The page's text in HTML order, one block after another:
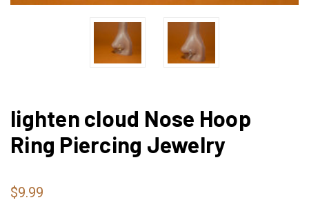
lighten cloud Nose Hoop
Ring Piercing Jewelry
$9.99